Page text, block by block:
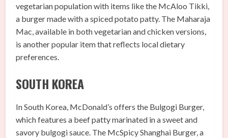
vegetarian population with items like the McAloo Tikki,
a burger made with a spiced potato patty. The Maharaja
Mac, available in both vegetarian and chicken versions,
is another popular item that reflects local dietary
preferences.
SOUTH KOREA
In South Korea, McDonald’s offers the Bulgogi Burger,
which features a beef patty marinated in a sweet and
savory bulgogi sauce. The McSpicy Shanghai Burger, a